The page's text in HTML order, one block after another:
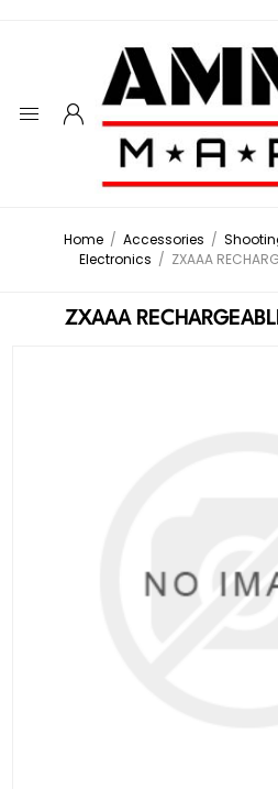
Home / Accessories /
Electronics / ZXAAA
ZXAAA